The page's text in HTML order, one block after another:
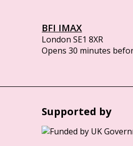
BFI IMAX
London SE1 8XR
Opens 30 minutes
Supported by